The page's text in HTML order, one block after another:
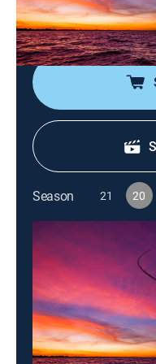
target channel-edge
in Wisconsin.
Season 21 20